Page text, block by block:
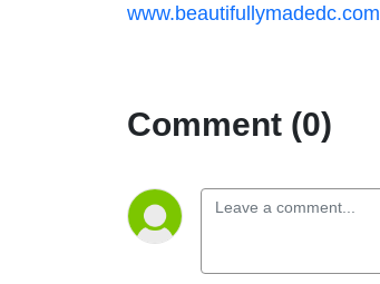
www.beautifullymadedc.com
Comment (0)